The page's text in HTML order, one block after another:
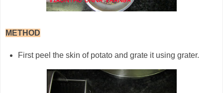
METHOD
First peel the skin of potato and grate it using grater.